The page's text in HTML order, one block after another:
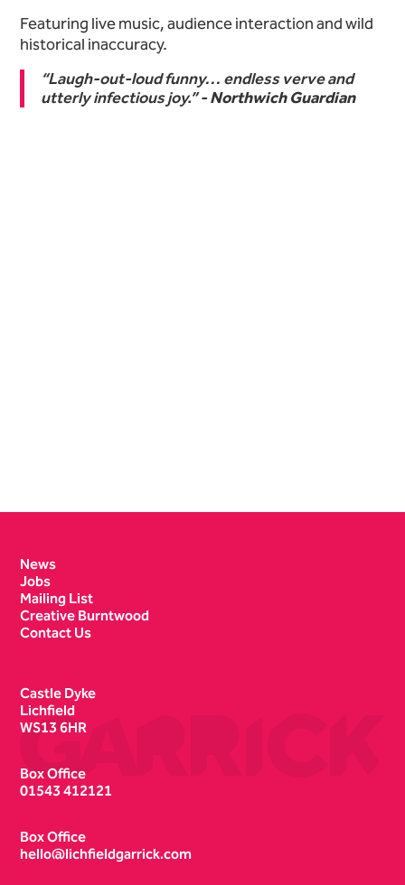
Featuring live music, audience interaction and wild
historical inaccuracy.
“Laugh-out-loud funny… endless verve and
utterly infectious joy.” -Northwich Guardian
News
Jobs
Mailing List
Creative Burntwood
Contact Us
Castle Dyke
Lichfield
WS13 6HR
Box Office
01543 412121
Box Office
hello@lichfieldgarrick.com